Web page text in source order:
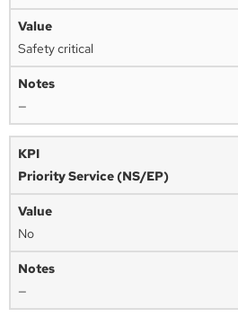
Safety critical
—
Priority Service (NS/EP)
No
—